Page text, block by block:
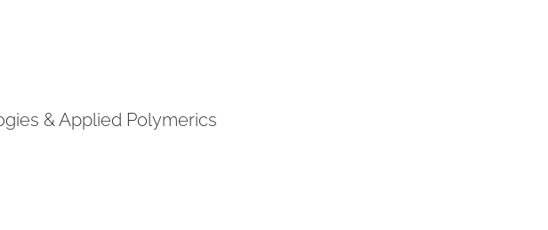
& Applied Polymerics